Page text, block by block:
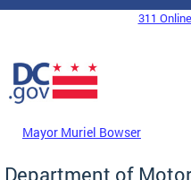
Skip to main content
DC Agency Top Menu311 Online
Mayor Muriel Bowser
Department of